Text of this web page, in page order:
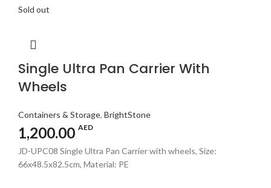
Sold out
Single Ultra Pan Carrier With
Wheels
Containers & Storage, BrightStone
1,200.00 AED
JD-UPC08 Single Ultra Pan Carrier with wheels, Size:
66x48.5x82.5cm, Material: PE